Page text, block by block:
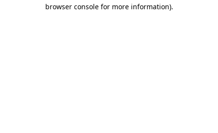
browser console for more information).